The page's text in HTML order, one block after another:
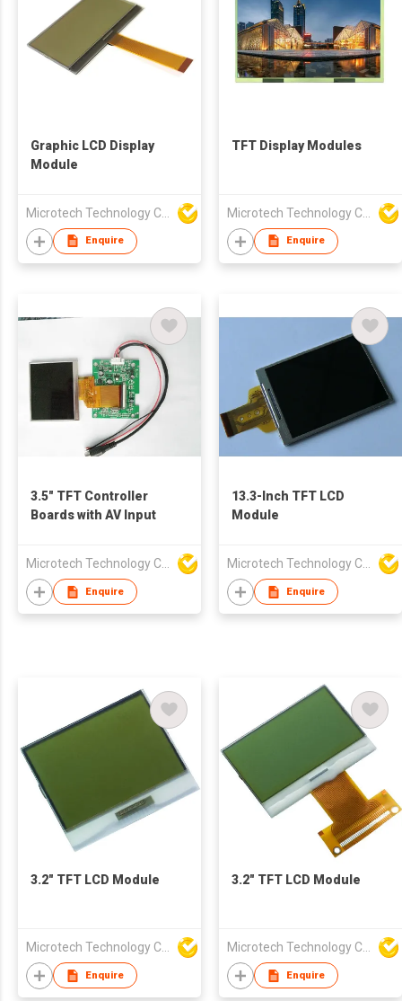
Graphic LCD Display
Module
Enquire
TFT Display Modules
Enquire
3.5" TFT Controller
Boards with AV Input
Enquire
13.3-Inch TFT LCD
Module
Enquire
3.2" TFT LCD Module
Enquire
3.2" TFT LCD Module
Enquire